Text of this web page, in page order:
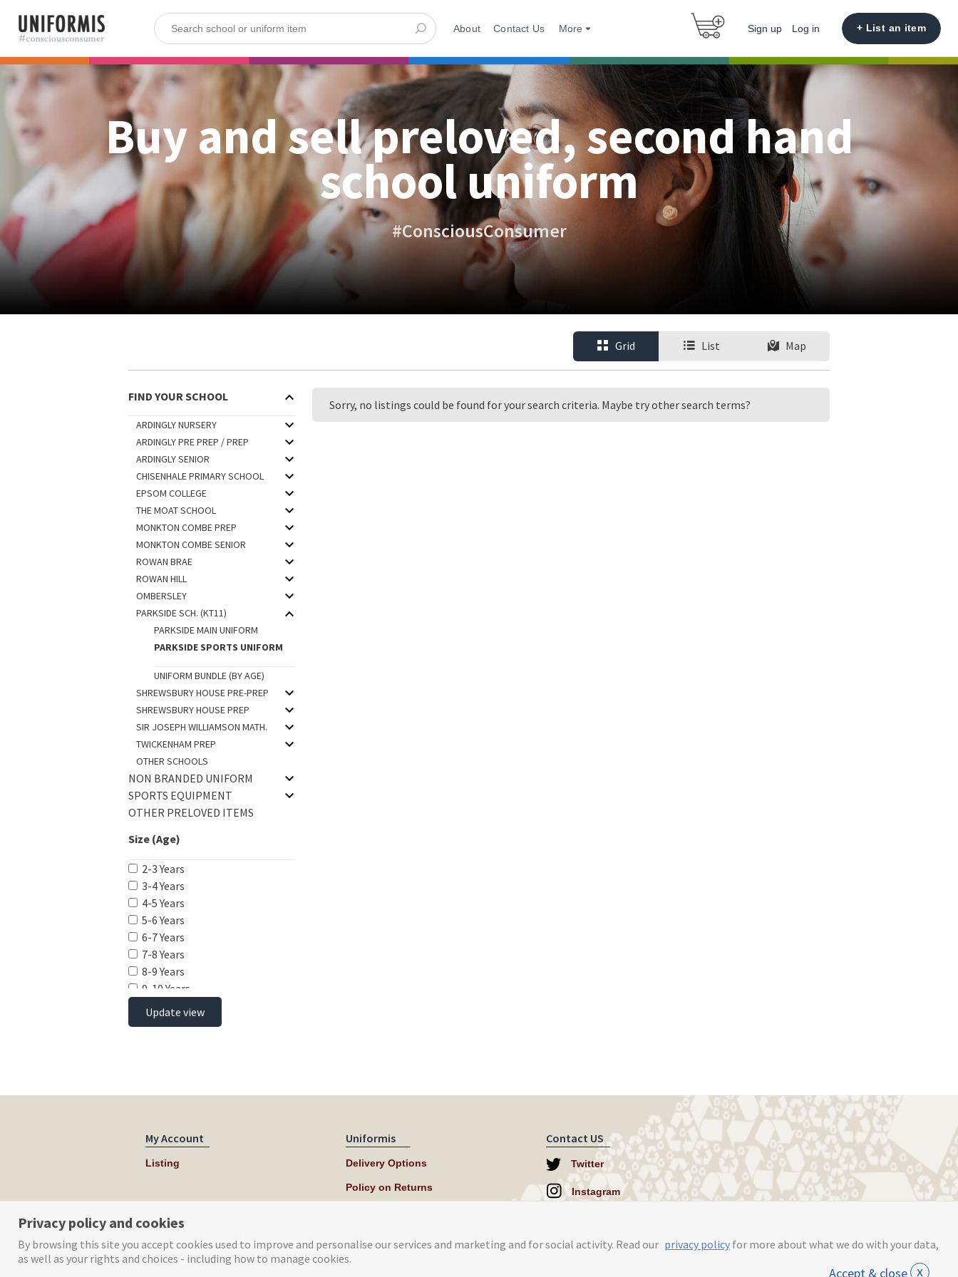
About Contact Us More Sign up Log in + List an item
Buy and sell preloved, second hand
school uniform
#ConsciousConsumer
Grid List Map
FIND YOUR SCHOOL
ARDINGLY NURSERY
ARDINGLY PRE PREP / PREP
ARDINGLY SENIOR
CHISENHALE PRIMARY SCHOOL
EPSOM COLLEGE
THE MOAT SCHOOL
MONKTON COMBE PREP
MONKTON COMBE SENIOR
ROWAN BRAE
ROWAN HILL
OMBERSLEY
PARKSIDE SCH. (KT11)
PARKSIDE MAIN UNIFORM
PARKSIDE SPORTS UNIFORM
UNIFORM BUNDLE (BY AGE)
SHREWSBURY HOUSE PRE-PREP
SHREWSBURY HOUSE PREP
SIR JOSEPH WILLIAMSON MATH.
TWICKENHAM PREP
OTHER SCHOOLS
NON BRANDED UNIFORM
SPORTS EQUIPMENT
OTHER PRELOVED ITEMS
Size (Age)
2-3 Years
3-4 Years
4-5 Years
5-6 Years
6-7 Years
7-8 Years
8-9 Years
9-10 Years
10-11 Years
11-12 Years
Update view
Sorry, no listings could be found for your search criteria. Maybe try other search terms?
My Account
Listing
Uniformis
Delivery Options
Policy on Returns
Contact US
Twitter
Instagram
Privacy policy and cookies
By browsing this site you accept cookies used to improve and personalise our services and marketing and for social activity. Read our privacy policy for more about what we do with your data,
as well as your rights and choices - including how to manage cookies.
Accept & close x